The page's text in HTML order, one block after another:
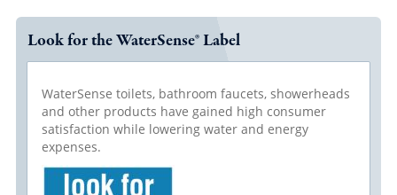
Look for the WaterSense® Label
WaterSense toilets, bathroom faucets, showerheads
and other products have gained high consumer
satisfaction while lowering water and energy
expenses.